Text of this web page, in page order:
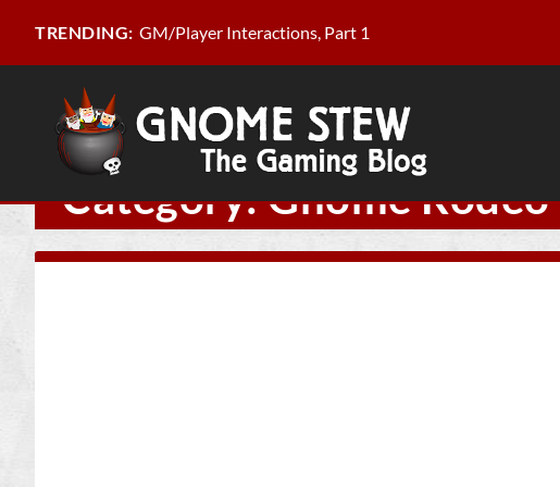
TRENDING: GM/Player Interactions, Part 1
Category:Gnome Rodeo